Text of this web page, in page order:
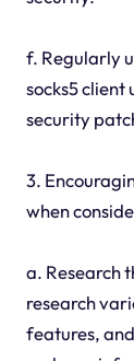
f. Regularly
socks5 client
security
3.
when
a. Research
research
features,